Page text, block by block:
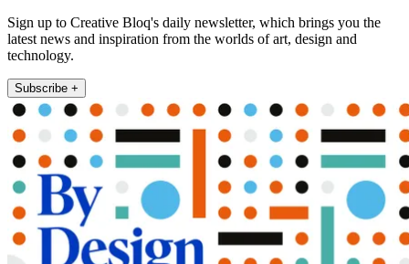
Sign up to Creative Bloq's daily newsletter, which brings you the
latest news and inspiration from the worlds of art, design and
technology.
Subscribe +